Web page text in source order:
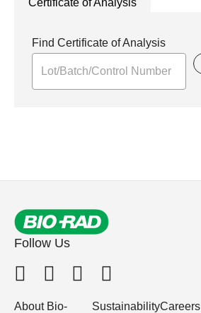
Find Certificate of Analysis
Follow Us
About Bio-
SustainabilityCareers